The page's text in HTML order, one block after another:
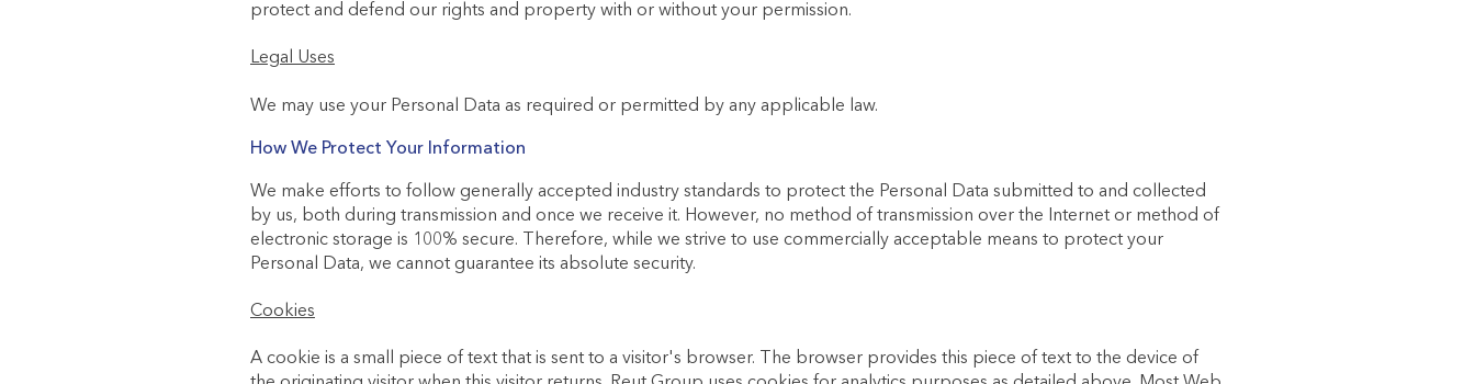
protect and defend our rights and property with or without your permission.
Legal Uses
We may use your Personal Data as required or permitted by any applicable law.
How We Protect Your Information
We make efforts to follow generally accepted industry standards to protect the Personal Data submitted to and collected
by us, both during transmission and once we receive it. However, no method of transmission over the Internet or method of
electronic storage is 100% secure. Therefore, while we strive to use commercially acceptable means to protect your
Personal Data, we cannot guarantee its absolute security.
Cookies
A cookie is a small piece of text that is sent to a visitor's browser. The browser provides this piece of text to the device of